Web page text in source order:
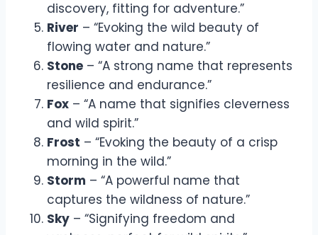
discovery, fitting for adventure.”
River – “Evoking the wild beauty of
flowing water and nature.”
Stone – “A strong name that represents
resilience and endurance.”
Fox – “A name that signifies cleverness
and wild spirit.”
Frost – “Evoking the beauty of a crisp
morning in the wild.”
Storm – “A powerful name that
captures the wildness of nature.”
Sky – “Signifying freedom and